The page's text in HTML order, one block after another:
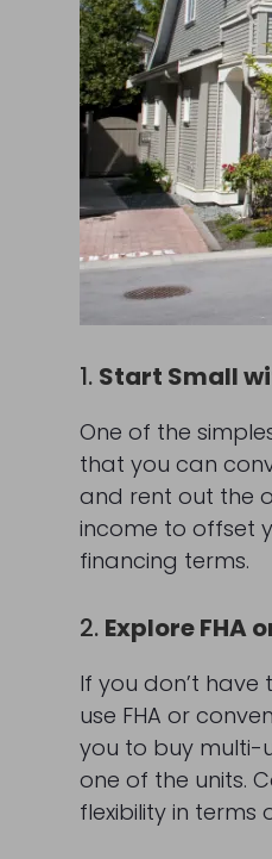
1. Start Small
One of the
that you can
and rent out the
income to offset
financing terms.
2. Explore FHA
If you don’t
use FHA or
you to buy multi-
one of the units.
flexibility in terms